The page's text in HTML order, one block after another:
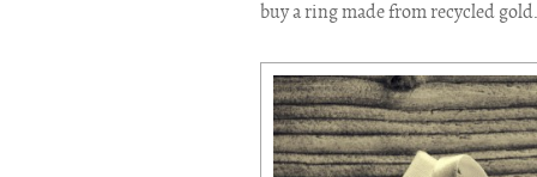
buy a ring made from recycled gold.